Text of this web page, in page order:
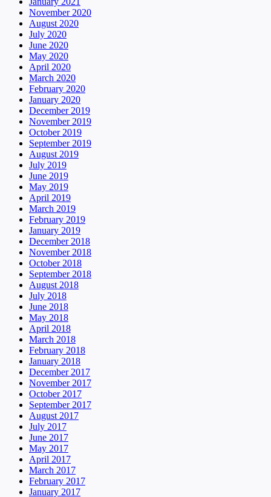
November 2020
August 2020
July 2020
June 2020
May 2020
April 2020
March 2020
February 2020
January 2020
December 2019
November 2019
October 2019
September 2019
August 2019
July 2019
June 2019
May 2019
April 2019
March 2019
February 2019
January 2019
December 2018
November 2018
October 2018
September 2018
August 2018
July 2018
June 2018
May 2018
April 2018
March 2018
February 2018
January 2018
December 2017
November 2017
October 2017
September 2017
August 2017
July 2017
June 2017
May 2017
April 2017
March 2017
February 2017
January 2017